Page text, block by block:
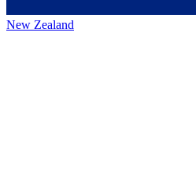
New Zealand